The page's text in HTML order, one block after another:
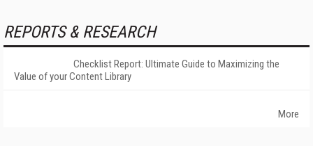
REPORTS & RESEARCH
Checklist Report: Ultimate Guide to Maximizing the
Value of your Content Library
More